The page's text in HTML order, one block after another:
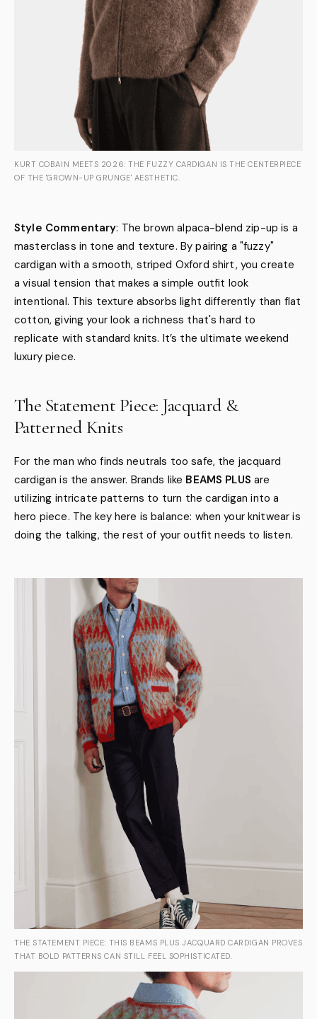
KURT COBAIN MEETS 2026: THE FUZZY CARDIGAN IS THE CENTERPIECE
OF THE 'GROWN-UP GRUNGE' AESTHETIC.
Style Commentary: The brown alpaca-blend zip-up is a
masterclass in tone and texture. By pairing a "fuzzy"
cardigan with a smooth, striped Oxford shirt, you create
a visual tension that makes a simple outfit look
intentional. This texture absorbs light differently than flat
cotton, giving your look a richness that's hard to
replicate with standard knits. It’s the ultimate weekend
luxury piece.
The Statement Piece: Jacquard &
Patterned Knits
For the man who finds neutrals too safe, the jacquard
cardigan is the answer. Brands like BEAMS PLUS are
utilizing intricate patterns to turn the cardigan into a
hero piece. The key here is balance: when your knitwear is
doing the talking, the rest of your outfit needs to listen.
THE STATEMENT PIECE: THIS BEAMS PLUS JACQUARD CARDIGAN PROVES
THAT BOLD PATTERNS CAN STILL FEEL SOPHISTICATED.